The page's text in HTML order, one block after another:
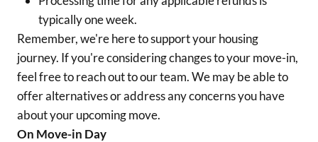
typically one week.
Remember, we're here to support your housing
journey. If you're considering changes to your move-in,
feel free to reach out to our team. We may be able to
offer alternatives or address any concerns you have
about your upcoming move.
On Move-in Day